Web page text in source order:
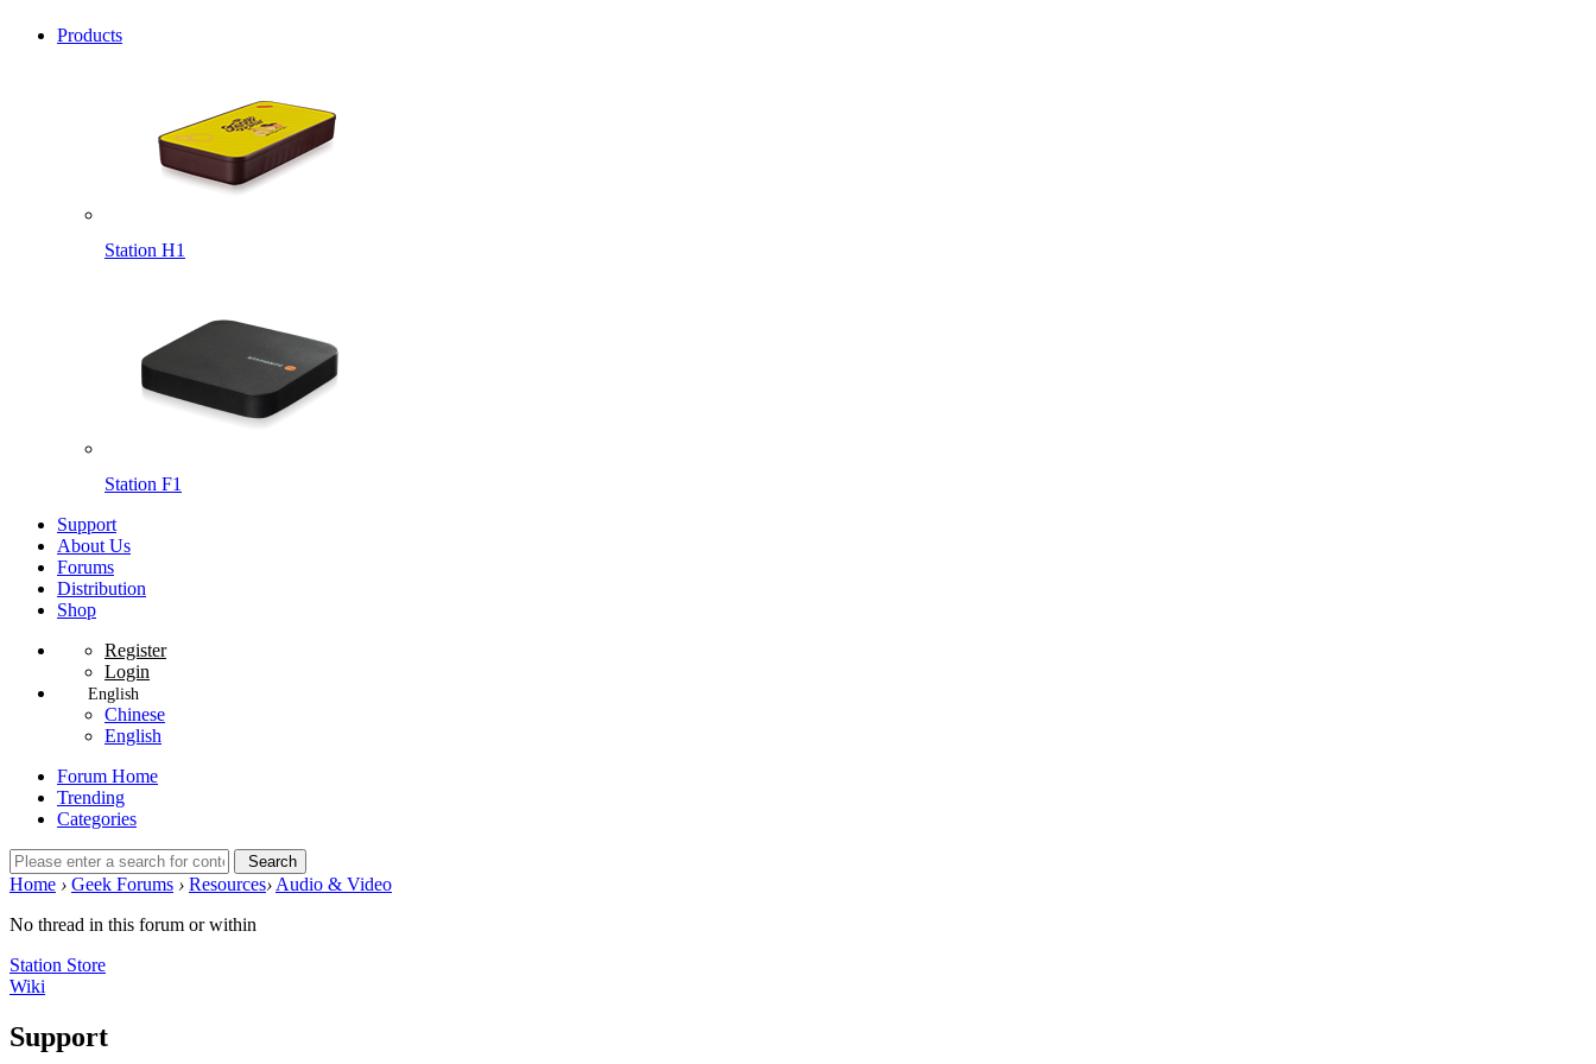
Products
Station H1
Station F1
Support
About Us
Forums
Distribution
Shop
Register
Login
English
Chinese
English
Forum Home
Trending
Categories
Search
Home › Geek Forums › Resources›Audio & Video
No thread in this forum or within
Station Store
Wiki
Support